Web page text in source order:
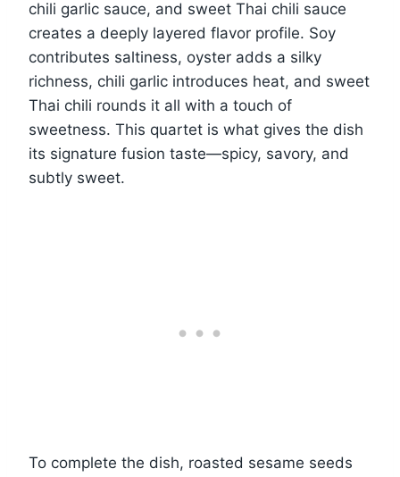
chili garlic sauce, and sweet Thai chili sauce
creates a deeply layered flavor profile. Soy
contributes saltiness, oyster adds a silky
richness, chili garlic introduces heat, and sweet
Thai chili rounds it all with a touch of
sweetness. This quartet is what gives the dish
its signature fusion taste—spicy, savory, and
subtly sweet.
To complete the dish, roasted sesame seeds